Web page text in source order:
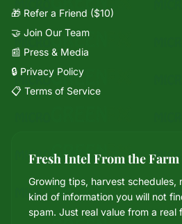
🎁 Refer a Friend ($10)
🤝 Join Our Team
📰 Press & Media
🔒 Privacy Policy
📋 Terms of Service
Fresh Intel From the Farm
Growing tips, harvest schedules,
kind of information you will not
spam. Just real value from a real
Mixie
microGREEN FX helper